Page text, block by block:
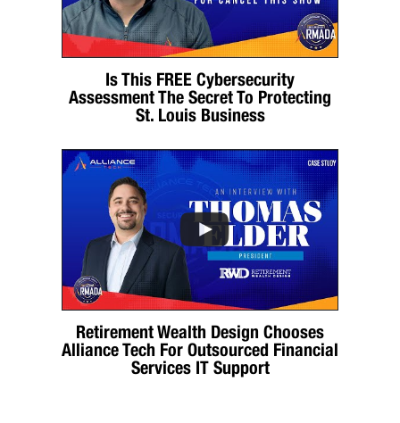
Is This FREE Cybersecurity
Assessment The Secret To Protecting
St. Louis Business
Retirement Wealth Design Chooses
Alliance Tech For Outsourced Financial
Services IT Support